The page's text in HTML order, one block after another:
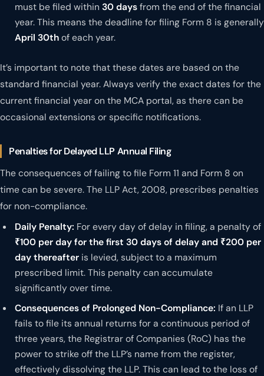
must be filed within 30 daysfrom the end of the financial
year. This means the deadline for filing Form 8 is generally
April 30thof each year.
It’s important to note that these dates are based on the
standard financial year. Always verify the exact dates for the
current financial year on the MCA portal, as there can be
occasional extensions or specific notifications.
Penalties for Delayed LLP Annual Filing
The consequences of failing to file Form 11 and Form 8 on
time can be severe. The LLP Act, 2008, prescribes penalties
for non-compliance.
Daily Penalty: For every day of delay in filing, a penalty of
₹100 per day for the first 30 days of delay and ₹200 per
day thereafteris levied, subject to a maximum
prescribed limit. This penalty can accumulate
significantly over time.
Consequences of Prolonged Non-Compliance: If an LLP
fails to file its annual returns for a continuous period of
three years, the Registrar of Companies (RoC) has the
power to strike off the LLP’s name from the register,
effectively dissolving the LLP. This can lead to the loss of